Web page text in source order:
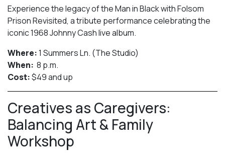
Experience the legacy of the Man in Black with Folsom
Prison Revisited, a tribute performance celebrating the
iconic 1968 Johnny Cash live album.
Where:1 Summers Ln. (The Studio)
When: 8 p.m.
Cost:$49 and up
Creatives as Caregivers:
Balancing Art & Family
Workshop